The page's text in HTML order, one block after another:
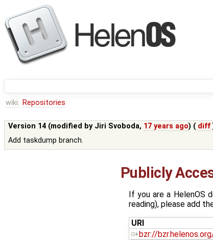
wiki: Repositories
Version 14 (modified by Jiri Svoboda, 17 years ago) ( diff
Add taskdump branch.
Publicly
If you are a HelenOS
reading), please add
URI
bzr://